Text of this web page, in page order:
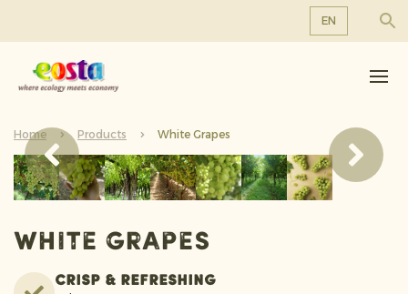
EN
NL
About us
Products
Sustainability
News & Releases
Working at Eosta
Home Products White Grapes
White Grapes
Crisp & refreshing